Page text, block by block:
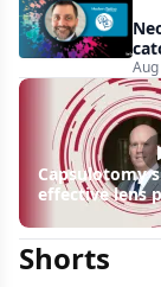
Capsulotomy
effective lens
Shorts